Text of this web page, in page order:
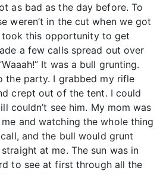
as bad as the day before. To
weren’t in the cut when we got
this opportunity to get
a few calls spread out over
It was a bull grunting.
the party. I grabbed my rifle
crept out of the tent. I could
couldn’t see him. My mom was
and watching the whole thing
and the bull would grunt
at me. The sun was in
to see at first through all the